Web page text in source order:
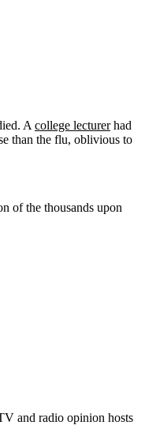
A college lecturerhad
than the flu, oblivious to
of the thousands upon
and radio opinion hosts